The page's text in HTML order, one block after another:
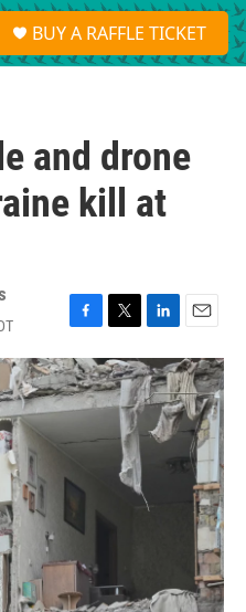
S
e
a
BUY A RAFFLE TICKET
and drone
kill at
F
a
c
e
b
o
k
T
w
i
t
t
e
L
i
n
k
d
E
m
a
i
l